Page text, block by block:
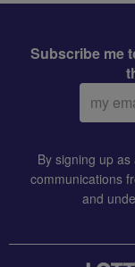
Subscribe me
Email
address:
By signing up
communications
and